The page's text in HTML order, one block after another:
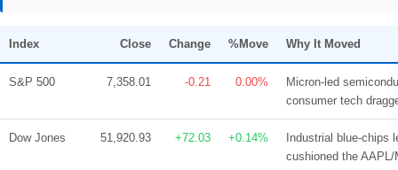
Index Close Change %Move Why It Moved
S&P 500 7,358.01 -0.21 0.00%
Micron-led
consumer tech
Dow Jones 51,920.93 +72.03 +0.14%
Industrial blue-chips
cushioned the AAPL/